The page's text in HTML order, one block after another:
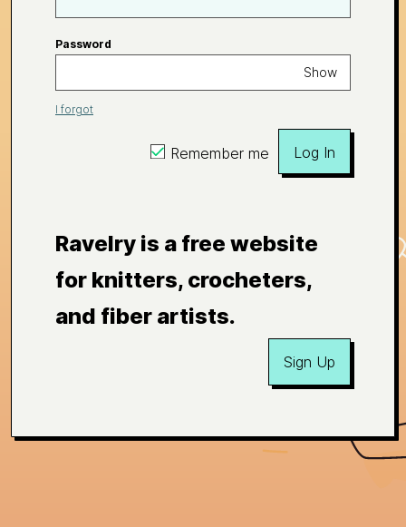
Password
Show
I forgot
Remember me Log In
Ravelry is a free website
for knitters, crocheters,
and fiber artists.
Sign Up